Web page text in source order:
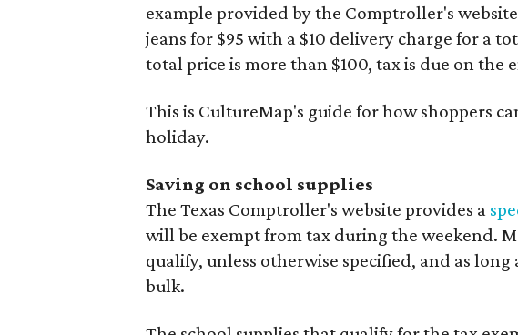
example provided by the Comptroller's
jeans for $95 with a $10 delivery charge for a
total price is more than $100, tax is due on the
This is CultureMap's guide for how shoppers
holiday.
Saving on school supplies
The Texas Comptroller's website provides a
will be exempt from tax during the weekend.
qualify, unless otherwise specified, and as
bulk.